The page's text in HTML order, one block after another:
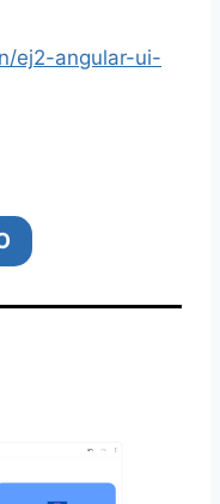
ej2-angular-ui-